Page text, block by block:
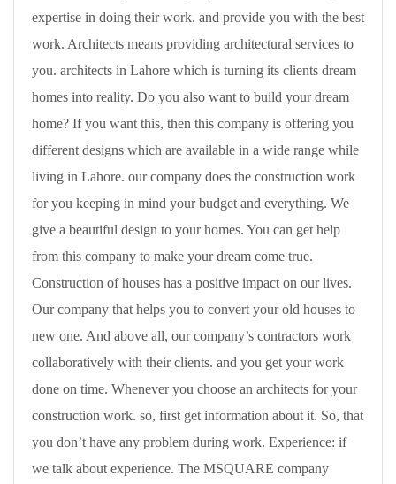
expertise in doing their work. and provide you with the best
work. Architects means providing architectural services to
you. architects in Lahore which is turning its clients dream
homes into reality. Do you also want to build your dream
home? If you want this, then this company is offering you
different designs which are available in a wide range while
living in Lahore. our company does the construction work
for you keeping in mind your budget and everything. We
give a beautiful design to your homes. You can get help
from this company to make your dream come true.
Construction of houses has a positive impact on our lives.
Our company that helps you to convert your old houses to
new one. And above all, our company’s contractors work
collaboratively with their clients. and you get your work
done on time. Whenever you choose an architects for your
construction work. so, first get information about it. So, that
you don’t have any problem during work. Experience: if
we talk about experience. The MSQUARE company